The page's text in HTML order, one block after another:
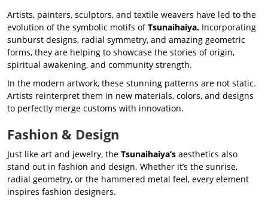
Artists, painters, sculptors, and textile weavers have led to the
evolution of the symbolic motifs ofTsunaihaiya. Incorporating
sunburst designs, radial symmetry, and amazing geometric
forms, they are helping to showcase the stories of origin,
spiritual awakening, and community strength.
In the modern artwork, these stunning patterns are not static.
Artists reinterpret them in new materials, colors, and designs
to perfectly merge customs with innovation.
Fashion & Design
Just like art and jewelry, the Tsunaihaiya’s aesthetics also
stand out in fashion and design. Whether it’s the sunrise,
radial geometry, or the hammered metal feel, every element
inspires fashion designers.